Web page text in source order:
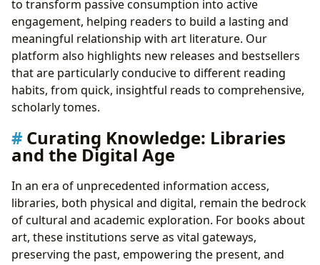
to transform passive consumption into active
engagement, helping readers to build a lasting and
meaningful relationship with art literature. Our
platform also highlights new releases and bestsellers
that are particularly conducive to different reading
habits, from quick, insightful reads to comprehensive,
scholarly tomes.
Curating Knowledge: Libraries
and the Digital Age
In an era of unprecedented information access,
libraries, both physical and digital, remain the bedrock
of cultural and academic exploration. For books about
art, these institutions serve as vital gateways,
preserving the past, empowering the present, and